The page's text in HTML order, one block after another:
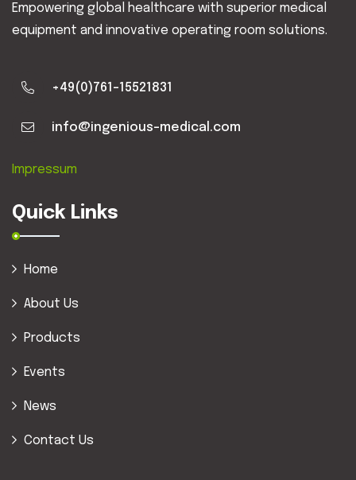
Empowering global healthcare with superior medical
equipment and innovative operating room solutions.
+49(0)761-15521831
info@ingenious-medical.com
Impressum
Quick Links
Home
About Us
Products
Events
News
Contact Us